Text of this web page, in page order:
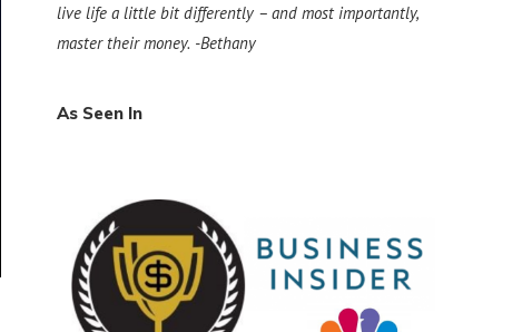
live life a little bit differently – and most importantly,
master their money. -Bethany
As Seen In